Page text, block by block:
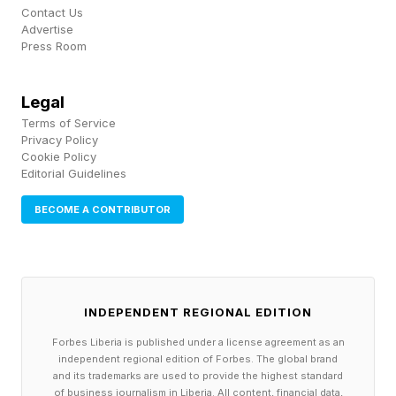
drone and outmaneuvered it.
drones. Birds can change the shape of their
wings almost instantaneously, spreading out to
create drag and lift and perform sudden turns or
hover above prey like a kestrel, or folding up so
the peregrine falcon can stoop on prey at 240
Researchers have long sought to imitate these
machine known as Ornithopters with flapping
wings, most of which have been notably
Contact Us
Advertise
Press Room
Legal
Terms of Service
Privacy Policy
Cookie Policy
Editorial Guidelines
BECOME A CONTRIBUTOR
INDEPENDENT REGIONAL EDITION
Forbes Liberia is published under a license agreement as an
independent regional edition of Forbes. The global brand
and its trademarks are used to provide the highest standard
of business journalism in Liberia. All content, financial data,